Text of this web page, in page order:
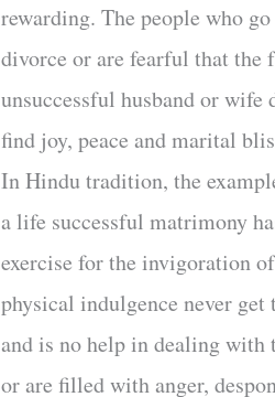
rewarding. The people who
divorce or are fearful that the
unsuccessful husband or wife
find joy, peace and marital
In Hindu tradition, the
a life successful matrimony
exercise for the invigoration
physical indulgence never
and is no help in dealing
or are filled with anger,